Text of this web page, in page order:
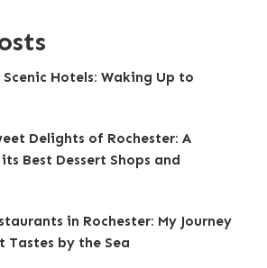
Scenic Hotels: Waking Up to
Delights of Rochester: A
Best Dessert Shops and
in Rochester: My Journey
Tastes by the Sea